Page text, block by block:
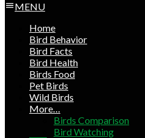
MENU
Home
Bird Behavior
Bird Facts
Bird Health
Birds Food
Pet Birds
Wild Birds
More…
Birds Comparison
Bird Watching